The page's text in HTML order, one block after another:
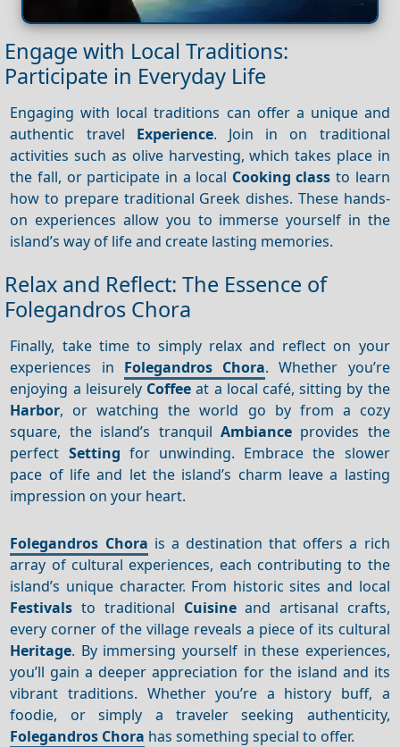
Engage with Local Traditions:
Participate in Everyday Life
Engaging with local traditions can offer a unique and
authentic travel Experience. Join in on traditional
activities such as olive harvesting, which takes place in
the fall, or participate in a local Cooking class to learn
how to prepare traditional Greek dishes. These hands-
on experiences allow you to immerse yourself in the
island’s way of life and create lasting memories.
Relax and Reflect: The Essence of
Folegandros Chora
Finally, take time to simply relax and reflect on your
experiences in Folegandros Chora. Whether you’re
enjoying a leisurely Coffee at a local café, sitting by the
Harbor, or watching the world go by from a cozy
square, the island’s tranquil Ambianceprovides the
perfect Setting for unwinding. Embrace the slower
pace of life and let the island’s charm leave a lasting
impression on your heart.
Folegandros Chora is a destination that offers a rich
array of cultural experiences, each contributing to the
island’s unique character. From historic sites and local
Festivals to traditional Cuisineand artisanal crafts,
every corner of the village reveals a piece of its cultural
Heritage. By immersing yourself in these experiences,
you’ll gain a deeper appreciation for the island and its
vibrant traditions. Whether you’re a history buff, a
foodie, or simply a traveler seeking authenticity,
Folegandros Chora has something special to offer.